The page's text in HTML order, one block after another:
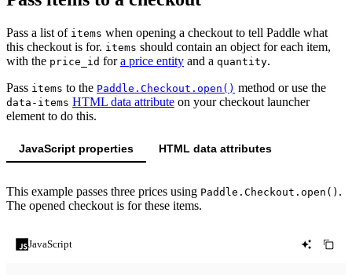
Pass a list of items when opening a checkout to tell Paddle what
this checkout is for. items should contain an object for each item,
with the price_id fora price entity and a quantity.
Pass items to the Paddle.Checkout.open() method or use the
data-items HTML data attribute on your checkout launcher
element to do this.
JavaScript properties HTML data attributes
This example passes three prices using Paddle.Checkout.open() .
The opened checkout is for these items.
JavaScript